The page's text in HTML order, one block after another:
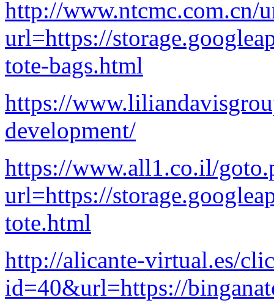
http://www.ntcmc.com.cn/
url=https://
tote-bags.html
https://
development/
https://www.all1.co.il/
url=https://
tote.html
http://alicante-virtual.es/
id=40&url=https://